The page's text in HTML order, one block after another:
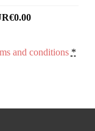
0.00
and conditions *